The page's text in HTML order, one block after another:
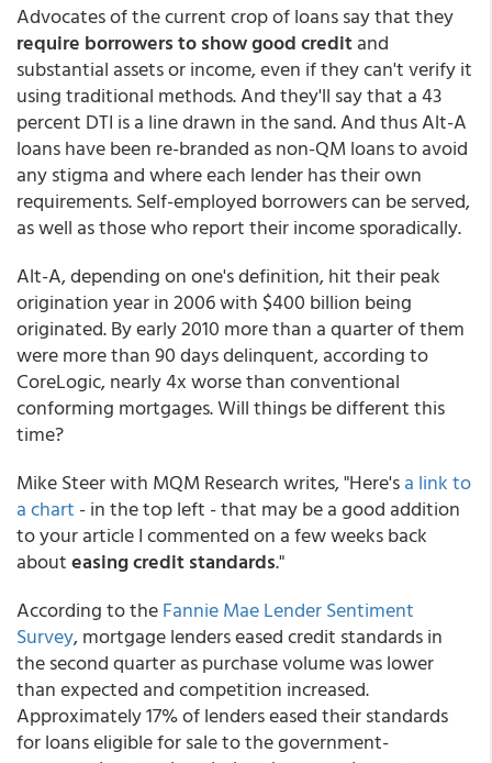
Advocates of the current crop of loans say that they
require borrowers to show good creditand
substantial assets or income, even if they can't verify it
using traditional methods. And they'll say that a 43
percent DTI is a line drawn in the sand. And thus Alt-A
loans have been re-branded as non-QM loans to avoid
any stigma and where each lender has their own
requirements. Self-employed borrowers can be served,
as well as those who report their income sporadically.
Alt-A, depending on one's definition, hit their peak
origination year in 2006 with $400 billion being
originated. By early 2010 more than a quarter of them
were more than 90 days delinquent, according to
CoreLogic, nearly 4x worse than conventional
conforming mortgages. Will things be different this
time?
Mike Steer with MQM Research writes, "Here'sa link to
a chart - in the top left - that may be a good addition
to your article I commented on a few weeks back
abouteasing credit standards."
According to theFannie Mae Lender Sentiment
Survey, mortgage lenders eased credit standards in
the second quarter as purchase volume was lower
than expected and competition increased.
Approximately 17% of lenders eased their standards
for loans eligible for sale to the government-